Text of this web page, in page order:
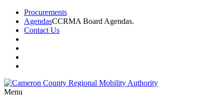
Procurements
AgendasCCRMA Board Agendas.
Contact Us
Menu